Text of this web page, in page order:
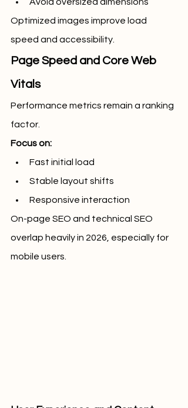
Optimized images improve load
speed and accessibility.
Page Speed and Core Web
Vitals
Performance metrics remain a ranking
factor.
Focus on:
Fast initial load
Stable layout shifts
Responsive interaction
On-page SEO and technical SEO
overlap heavily in 2026, especially for
mobile users.